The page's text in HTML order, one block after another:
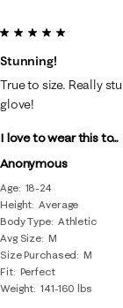
Anonymous
Age 18-24
Height Average
Body Type Athletic
Avg Size M
Size Purchased
M
Fit Perfect
Weight 141-160 lbs
5 out of 5 stars.
Stunning!
True to size. Really
glove!
I love to wear this to...